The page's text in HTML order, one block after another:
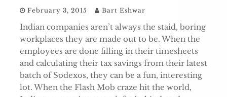
February 3, 2015 Bart Eshwar
Indian companies aren’t always the staid, boring
workplaces they are made out to be. When the
employees are done filling in their timesheets
and calculating their tax savings from their latest
batch of Sodexos, they can be a fun, interesting
lot. When the Flash Mob craze hit the world,